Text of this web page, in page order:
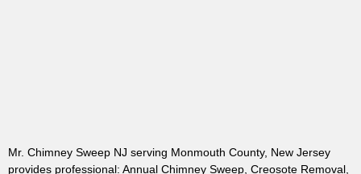
Mr. Chimney Sweep NJ serving Monmouth County, New Jersey
provides professional: Annual Chimney Sweep, Creosote Removal,